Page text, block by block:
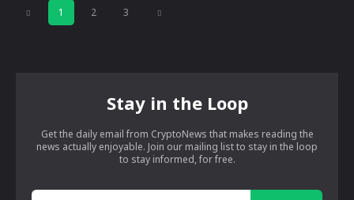
1 2 3
Stay in the Loop
Get the daily email from CryptoNews that makes reading the
news actually enjoyable. Join our mailing list to stay in the loop
to stay informed, for free.